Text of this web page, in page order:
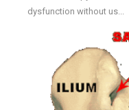
dysfunction without us...